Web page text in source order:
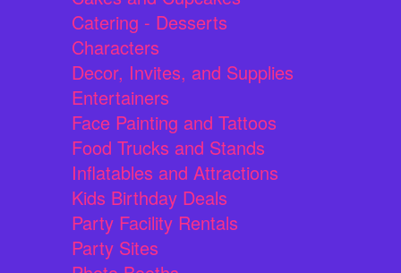
Catering - Desserts
Characters
Decor, Invites, and Supplies
Entertainers
Face Painting and Tattoos
Food Trucks and Stands
Inflatables and Attractions
Kids Birthday Deals
Party Facility Rentals
Party Sites